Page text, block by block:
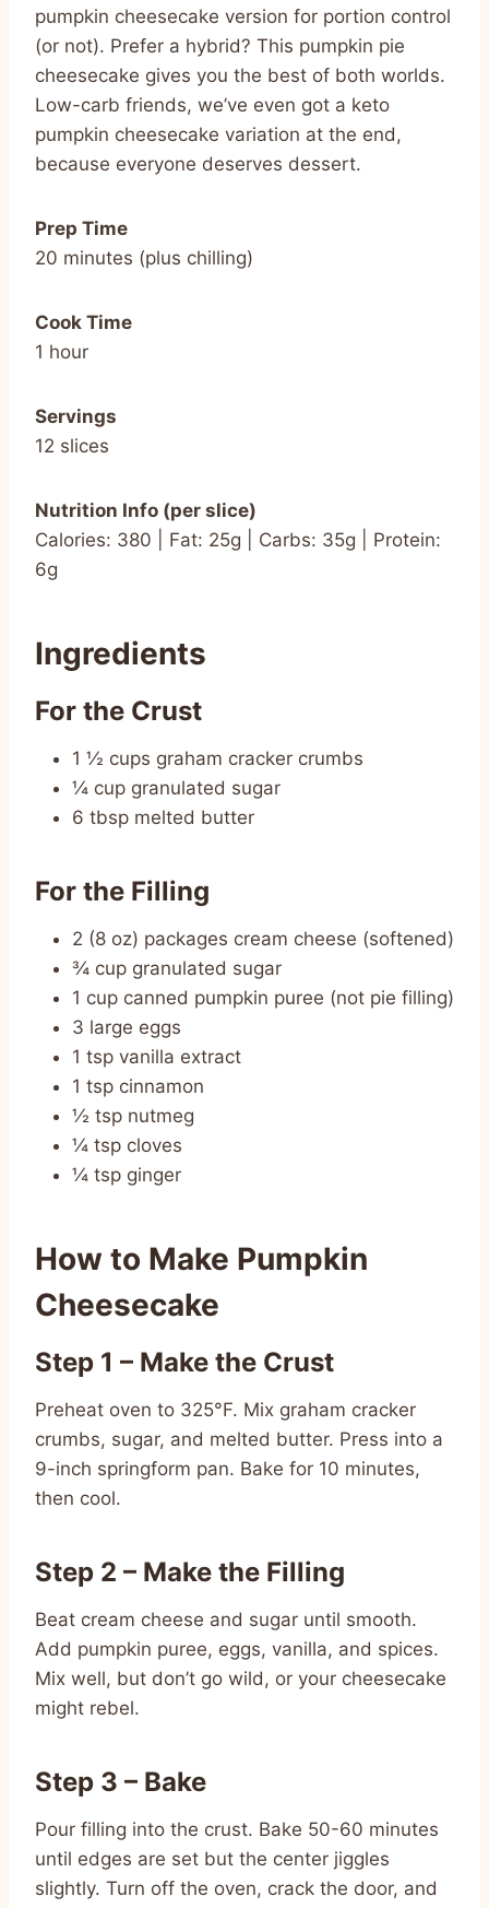
pumpkin cheesecake version for portion control
(or not). Prefer a hybrid? This pumpkin pie
cheesecake gives you the best of both worlds.
Low-carb friends, we’ve even got a keto
pumpkin cheesecake variation at the end,
because everyone deserves dessert.
Prep Time
20 minutes (plus chilling)
Cook Time
1 hour
Servings
12 slices
Nutrition Info (per slice)
Calories: 380 | Fat: 25g | Carbs: 35g | Protein:
6g
Ingredients
For the Crust
1 ½ cups graham cracker crumbs
¼ cup granulated sugar
6 tbsp melted butter
For the Filling
2 (8 oz) packages cream cheese (softened)
¾ cup granulated sugar
1 cup canned pumpkin puree (not pie filling)
3 large eggs
1 tsp vanilla extract
1 tsp cinnamon
½ tsp nutmeg
¼ tsp cloves
¼ tsp ginger
How to Make Pumpkin
Cheesecake
Step 1 – Make the Crust
Preheat oven to 325°F. Mix graham cracker
crumbs, sugar, and melted butter. Press into a
9-inch springform pan. Bake for 10 minutes,
then cool.
Step 2 – Make the Filling
Beat cream cheese and sugar until smooth.
Add pumpkin puree, eggs, vanilla, and spices.
Mix well, but don’t go wild, or your cheesecake
might rebel.
Step 3 – Bake
Pour filling into the crust. Bake 50-60 minutes
until edges are set but the center jiggles
slightly. Turn off the oven, crack the door, and